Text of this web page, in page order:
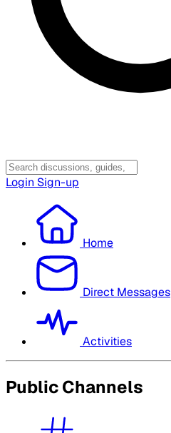
Login Sign-up
Home
Direct Messages
Activities
Public Channels